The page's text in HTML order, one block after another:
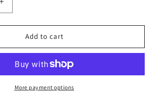
Increase
quantity
for
&quot;Grumpy
Old
Add to cart
More payment options